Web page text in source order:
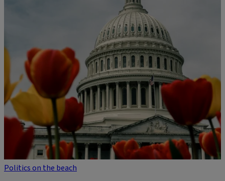
Politics on the beach